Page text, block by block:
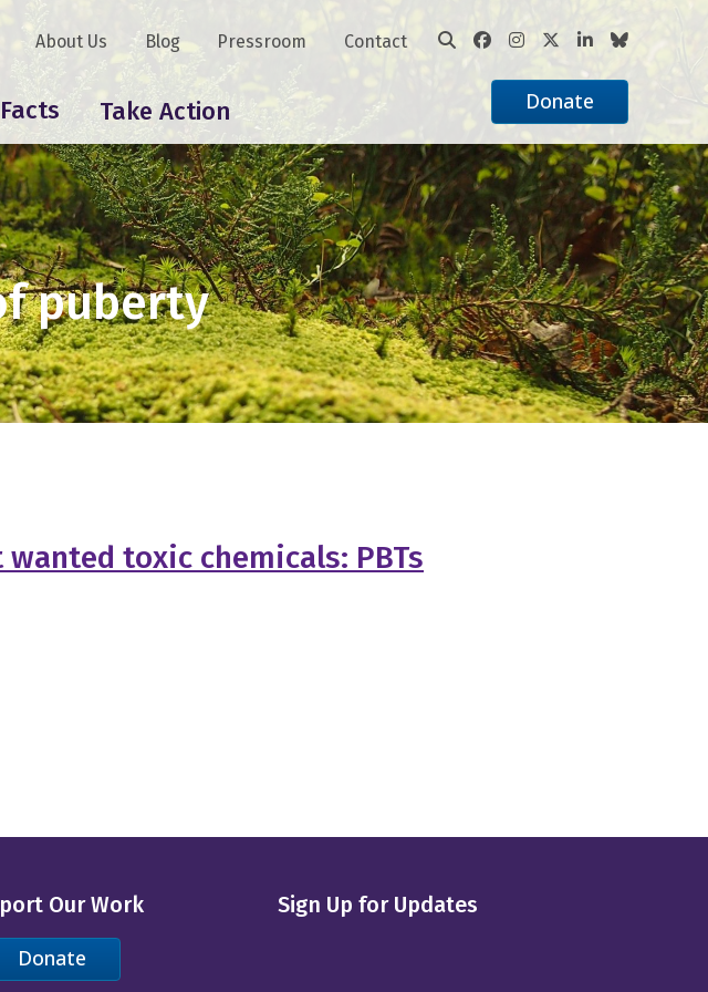
Take Action
About Us Blog Pressroom Contact
Donate
puberty
wanted toxic chemicals: PBTs
Our Work
Donate
Sign Up for Updates